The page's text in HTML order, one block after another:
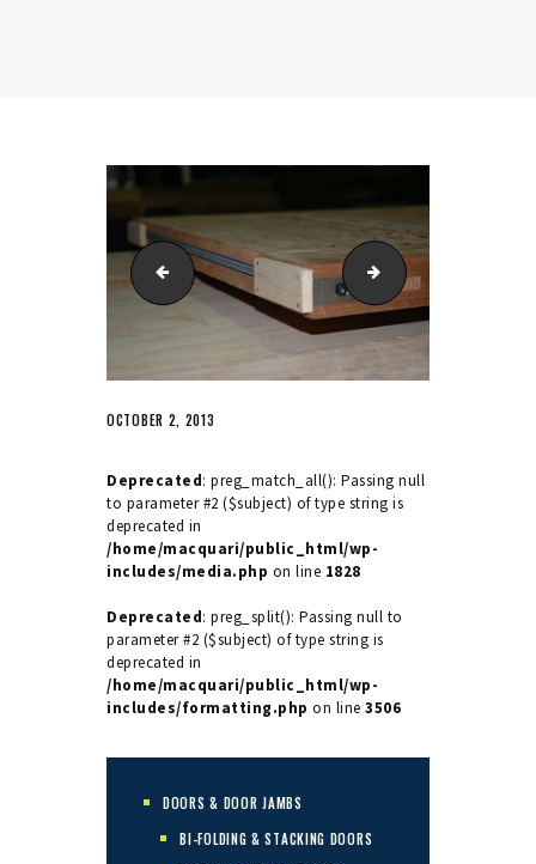
Period sash fastener Series 25 sash
OCTOBER 2, 2013
Deprecated: preg_match_all(): Passing null
to parameter #2 ($subject) of type string is
deprecated in
/home/macquari/public_html/wp-
includes/media.php on line 1828
Deprecated: preg_split(): Passing null to
parameter #2 ($subject) of type string is
deprecated in
/home/macquari/public_html/wp-
includes/formatting.php on line 3506
DOORS & DOOR JAMBS
BI-FOLDING & STACKING DOORS